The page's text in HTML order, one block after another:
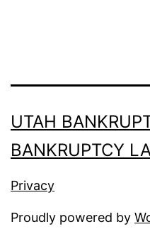
UTAH
BANKRUPTCY
Privacy
Proudly powered by